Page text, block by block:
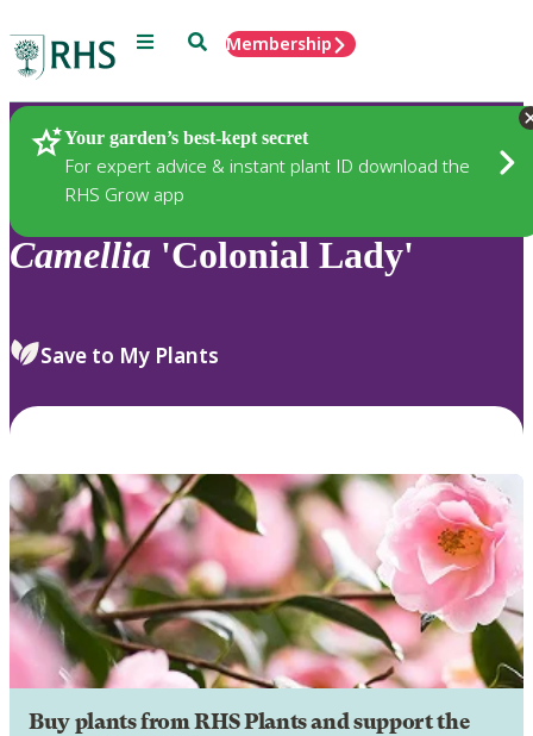
Menu SearchMembership
Your garden’s best-kept secret
For expert advice & instant plant ID download the
RHS Grow app
Plants
Camellia 'Colonial Lady'
Save to My Plants
Buy plants from RHS Plants and support the